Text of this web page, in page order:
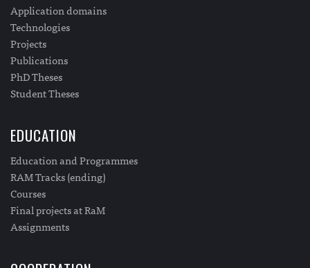
Application domains
Technologies
Projects
Publications
PhD Theses
Student Theses
EDUCATION
Education and Programmes
RAM Tracks (ending)
Courses
Final projects at RaM
Assignments